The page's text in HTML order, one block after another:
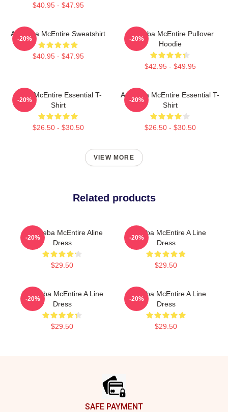
$40.95 - $47.95
Art Reba McEntire Sweatshirt
$40.95 - $47.95
-20%
Art Reba McEntire Pullover
Hoodie
$42.95 - $49.95
-20%
Reba McEntire Essential T-
Shirt
$26.50 - $30.50
-20%
Art Reba McEntire Essential T-
Shirt
$26.50 - $30.50
-20%
VIEW MORE
Related products
Art - Reba McEntire Aline
Dress
$29.50
-20%
Art Reba McEntire A Line
Dress
$29.50
-20%
Art: Reba McEntire A Line
Dress
$29.50
-20%
Art Reba McEntire A Line
Dress
$29.50
-20%
SAFE PAYMENT